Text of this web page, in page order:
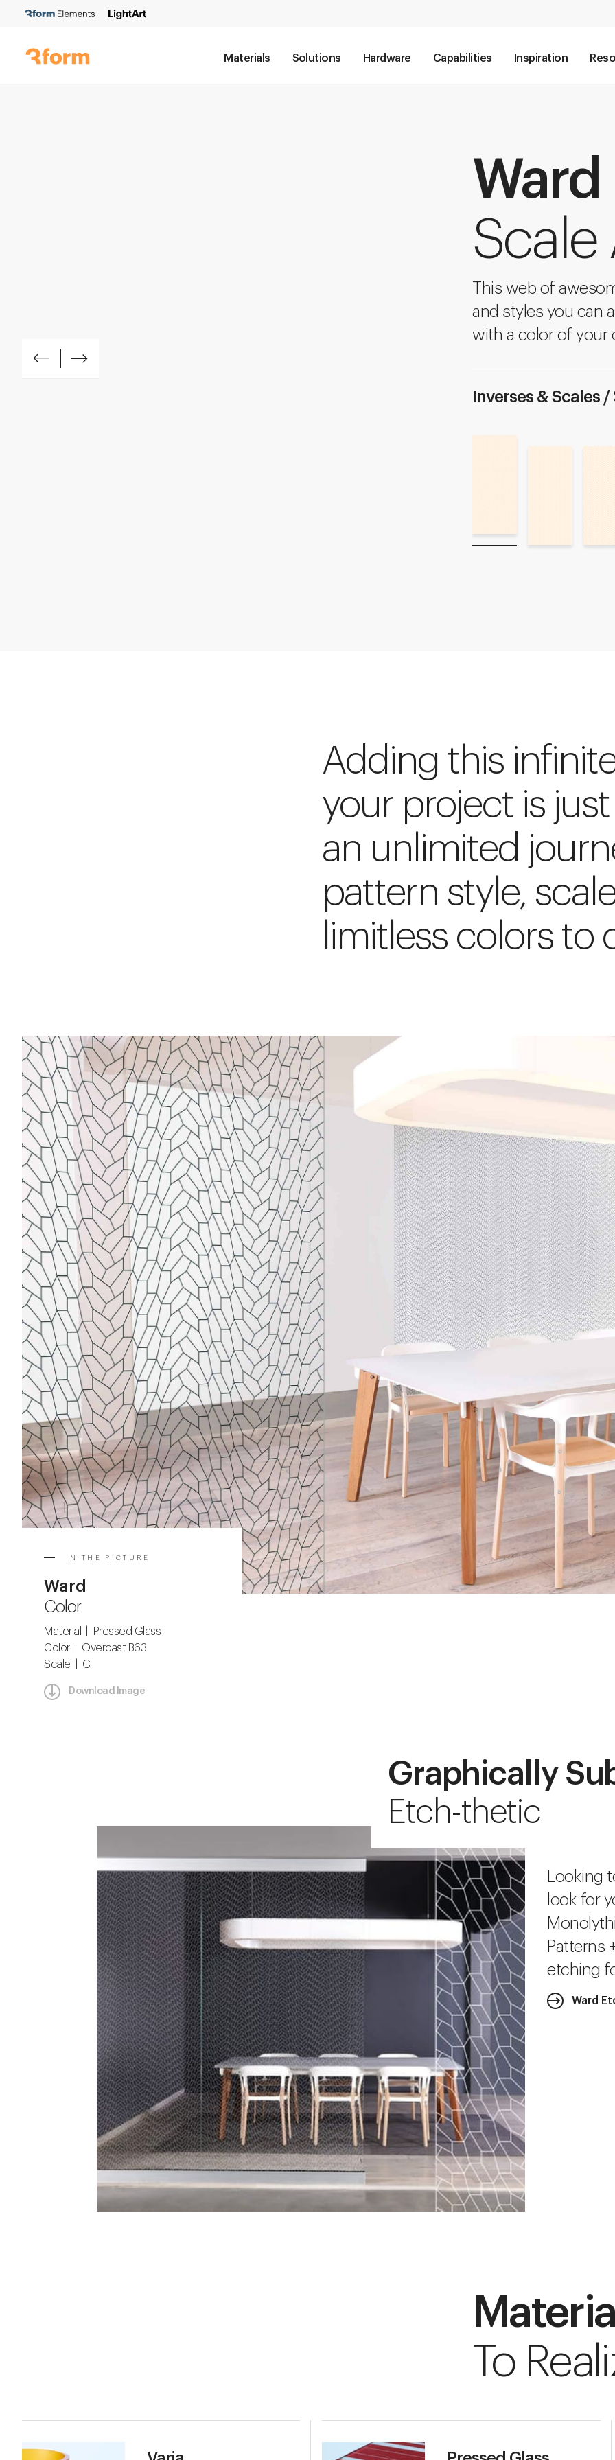
Materials Solutions Hardware Capabilities Inspiration
Ward
Scale
This web of
and styles you can
with a color of your
Inverses & Scales /
Adding this
your project is
an unlimited
pattern style,
limitless colors to
IN THE PICTURE
Ward
Color
Material | Pressed Glass
Color | Overcast B63
Scale | C
Download Image
Graphically
Etch-thetic
Looking
look for
Patterns
etching
Ward
To